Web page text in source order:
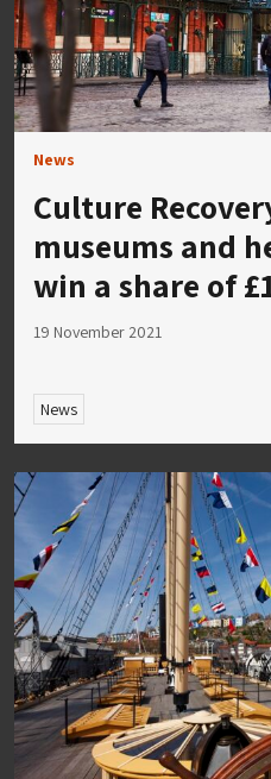
News
Culture
museums and
win a share of
19 November 2021
News